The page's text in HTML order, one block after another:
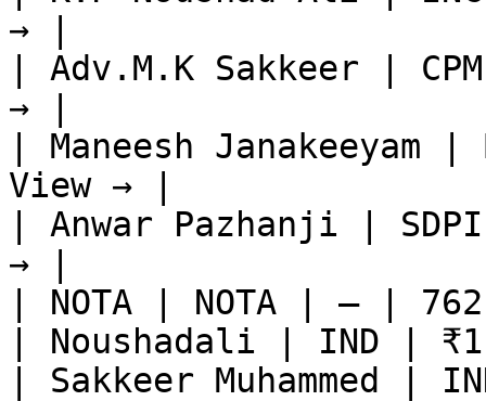
→ |
| Adv.M.K Sakkeer |
→ |
| Maneesh
View → |
| Anwar Pazhanji |
→ |
| NOTA | NOTA | — |
| Noushadali | IND |
| Sakkeer Muhammed